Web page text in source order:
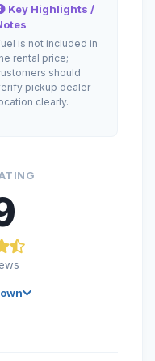
Key Highlights /
is not included in
rental price;
should
pickup dealer
clearly.